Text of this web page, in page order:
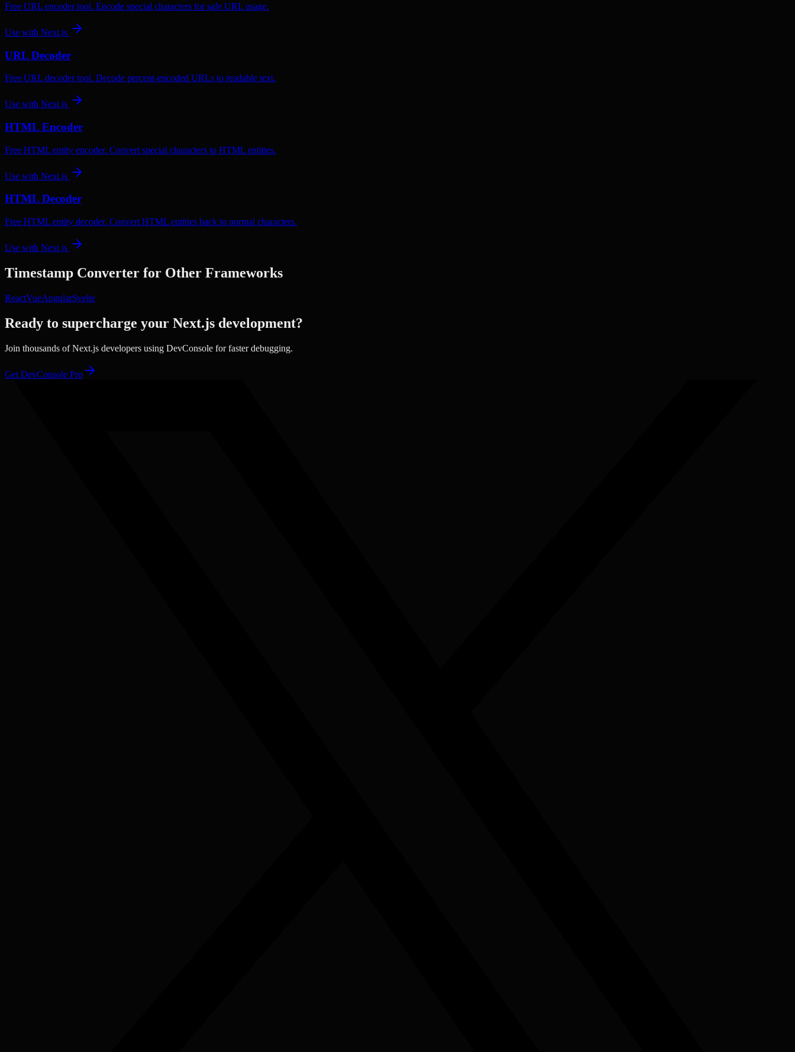
Free URL encoder tool. Encode special characters for safe URL usage.
Use with Next.js
URL Decoder
Free URL decoder tool. Decode percent-encoded URLs to readable text.
Use with Next.js
HTML Encoder
Free HTML entity encoder. Convert special characters to HTML entities.
Use with Next.js
HTML Decoder
Free HTML entity decoder. Convert HTML entities back to normal characters.
Use with Next.js
Timestamp Converter for Other Frameworks
ReactVueAngularSvelte
Ready to supercharge your Next.js development?
Join thousands ofNext.js developers using DevConsole for faster debugging.
Get DevConsole Pro